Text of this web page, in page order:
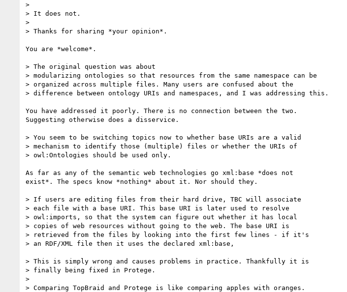
>
> It does not.
>
> Thanks for sharing *your opinion*.
You are *welcome*.
> The original question was about
> modularizing ontologies so that resources from the same namespace can be
> organized across multiple files. Many users are confused about the
> difference between ontology URIs and namespaces, and I was addressing this.
You have addressed it poorly. There is no connection between the two.
Suggesting otherwise does a disservice.
> You seem to be switching topics now to whether base URIs are a valid
> mechanism to identify those (multiple) files or whether the URIs of
> owl:Ontologies should be used only.
As far as any of the semantic web technologies go xml:base *does not
exist*. The specs know *nothing* about it. Nor should they.
> If users are editing files from their hard drive, TBC will associate
> each file with a base URI. This base URI is later used to resolve
> owl:imports, so that the system can figure out whether it has local
> copies of web resources without going to the web. The base URI is
> retrieved from the files by looking into the first few lines - if it's
> an RDF/XML file then it uses the declared xml:base,
> This is simply wrong and causes problems in practice. Thankfully it is
> finally being fixed in Protege.
>
> Comparing TopBraid and Protege is like comparing apples with oranges.